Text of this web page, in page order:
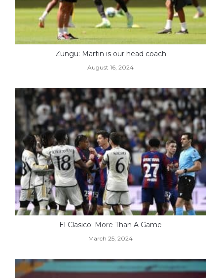
Zungu: Martin is our head coach
August 16, 2024
El Clasico: More Than A Game
March 25, 2024